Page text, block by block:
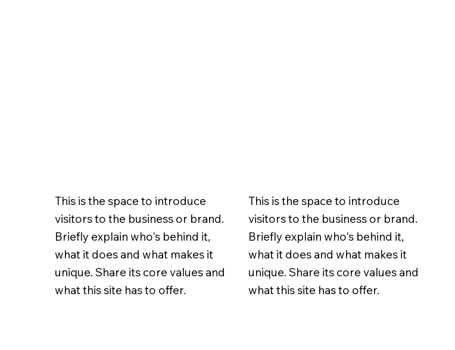
This is the space to introduce
visitors to the business or brand.
Briefly explain who's behind it,
what it does and what makes it
unique. Share its core values and
what this site has to offer.
This is the space to introduce
visitors to the business or brand.
Briefly explain who's behind it,
what it does and what makes it
unique. Share its core values and
what this site has to offer.